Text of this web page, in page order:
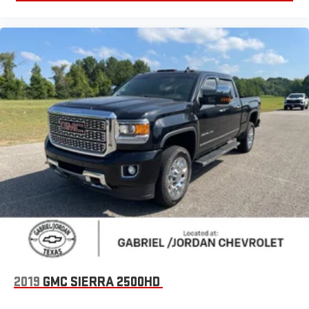
Dual front impact airbags
Dual front side impact airbags
Front anti-roll bar
Low tire pressure warning
Occupant sensing airbag
Overhead airbag
Remote Tailgate Release
Blind Spot & Cross Path Detection
Brake assist
Electronic Stability Control
ParkView Rear Back-Up Camera
Fully automatic headlights
2019 GMC SIERRA 2500HD